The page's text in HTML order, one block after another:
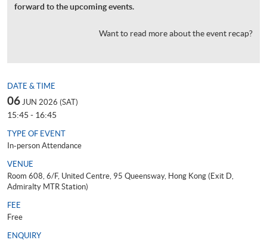
forward to the upcoming events.
Want to read more about the event recap?
DATE & TIME
06 JUN 2026 (SAT)
15:45 - 16:45
TYPE OF EVENT
In-person Attendance
VENUE
Room 608, 6/F, United Centre, 95 Queensway, Hong Kong (Exit D,
Admiralty MTR Station)
FEE
Free
ENQUIRY